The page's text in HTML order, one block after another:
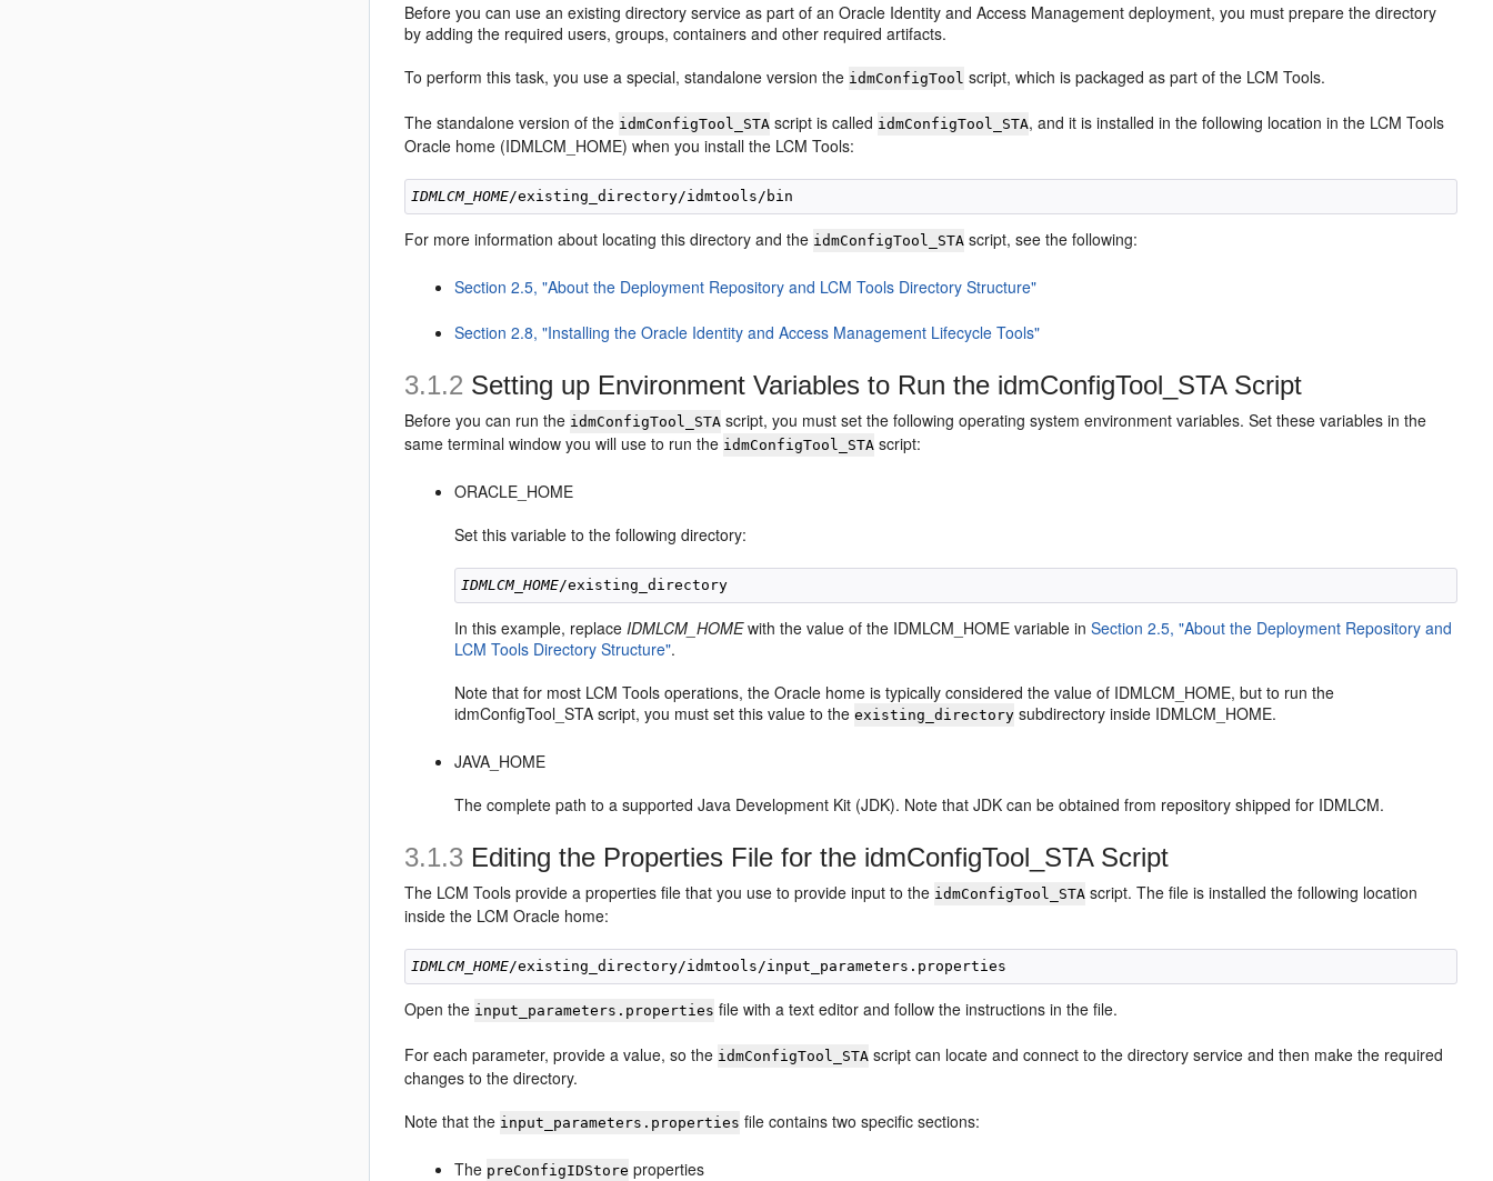
Before you can use an existing directory service as part of an Oracle Identity and Access Management deployment, you must prepare the directory
by adding the required users, groups, containers and other required artifacts.
To perform this task, you use a special, standalone version the idmConfigTool script, which is packaged as part of the LCM Tools.
The standalone version of the idmConfigTool_STA script is called idmConfigTool_STA, and it is installed in the following location in the LCM Tools
Oracle home (IDMLCM_HOME) when you install the LCM Tools:
IDMLCM_HOME
For more information about locating this directory and the idmConfigTool_STA script, see the following:
Section 2.5, "About the Deployment Repository and LCM Tools Directory Structure"
Section 2.8, "Installing the Oracle Identity and Access Management Lifecycle Tools"
3.1.2 Setting up Environment Variables to Run the idmConfigTool_STA Script
Before you can run the idmConfigTool_STA script, you must set the following operating system environment variables. Set these variables in the
same terminal window you will use to run the idmConfigTool_STA script:
ORACLE_HOME
Set this variable to the following directory:
IDMLCM_HOME
In this example, replaceIDMLCM_HOMEwith the value of the IDMLCM_HOME variable inSection 2.5, "About the Deployment Repository and
LCM Tools Directory Structure".
Note that for most LCM Tools operations, the Oracle home is typically considered the value of IDMLCM_HOME, but to run the
idmConfigTool_STA script, you must set this value to theexisting_directory subdirectory inside IDMLCM_HOME.
JAVA_HOME
The complete path to a supported Java Development Kit (JDK). Note that JDK can be obtained from repository shipped for IDMLCM.
3.1.3 Editing the Properties File for the idmConfigTool_STA Script
The LCM Tools provide a properties file that you use to provide input to the idmConfigTool_STA script. The file is installed the following location
inside the LCM Oracle home:
IDMLCM_HOME
Open the input_parameters.properties file with a text editor and follow the instructions in the file.
For each parameter, provide a value, so the idmConfigTool_STA script can locate and connect to the directory service and then make the required
changes to the directory.
Note that the input_parameters.properties file contains two specific sections:
The preConfigIDStore properties